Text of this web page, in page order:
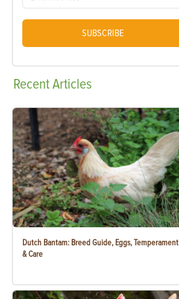
SUBSCRIBE
RecentArticles
Dutch Bantam: Breed Guide, Eggs, Temperament
& Care